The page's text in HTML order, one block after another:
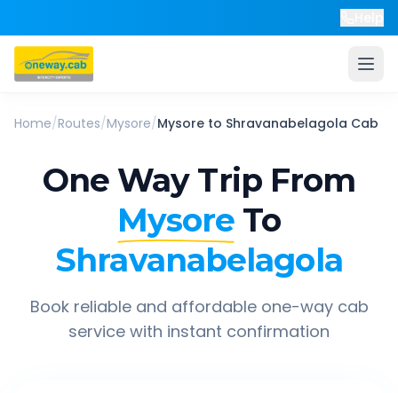
Home/Routes/Mysore/Mysore to Shravanabelagola Cab
One Way Trip From
Mysore To
Shravanabelagola
Book reliable and affordable one-way cab
service with instant confirmation